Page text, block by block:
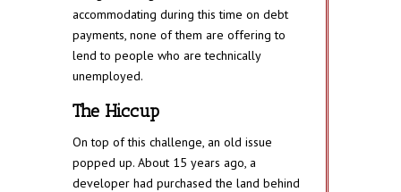
accommodating during this time on debt
payments, none of them are offering to
lend to people who are technically
unemployed.
The Hiccup
On top of this challenge, an old issue
popped up. About 15 years ago, a
developer had purchased the land behind